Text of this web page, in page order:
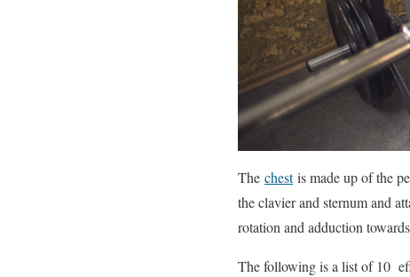
The chestis made up of the
the clavier and sternum and
rotation and adduction
The following is a list of 10